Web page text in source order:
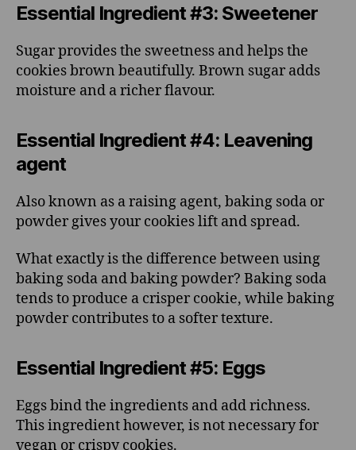
Essential Ingredient #3: Sweetener
Sugar provides the sweetness and helps the
cookies brown beautifully. Brown sugar adds
moisture and a richer flavour.
Essential Ingredient #4: Leavening
agent
Also known as a raising agent, baking soda or
powder gives your cookies lift and spread.
What exactly is the difference between using
baking soda and baking powder? Baking soda
tends to produce a crisper cookie, while baking
powder contributes to a softer texture.
Essential Ingredient #5: Eggs
Eggs bind the ingredients and add richness.
This ingredient however, is not necessary for
vegan or crispy cookies.